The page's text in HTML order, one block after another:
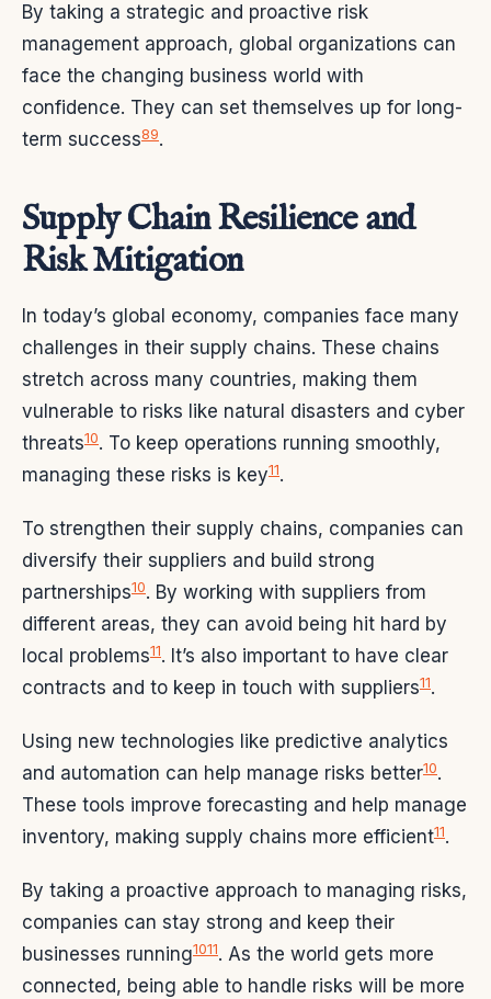
By taking a strategic and proactive risk
management approach, global organizations can
face the changing business world with
confidence. They can set themselves up for long-
term success89.
Supply Chain Resilience and
Risk Mitigation
In today’s global economy, companies face many
challenges in their supply chains. These chains
stretch across many countries, making them
vulnerable to risks like natural disasters and cyber
threats10. To keep operations running smoothly,
managing these risks is key11.
To strengthen their supply chains, companies can
diversify their suppliers and build strong
partnerships10. By working with suppliers from
different areas, they can avoid being hit hard by
local problems11. It’s also important to have clear
contracts and to keep in touch with suppliers11.
Using new technologies like predictive analytics
and automation can help manage risks better10.
These tools improve forecasting and help manage
inventory, making supply chains more efficient11.
By taking a proactive approach to managing risks,
companies can stay strong and keep their
businesses running1011. As the world gets more
connected, being able to handle risks will be more